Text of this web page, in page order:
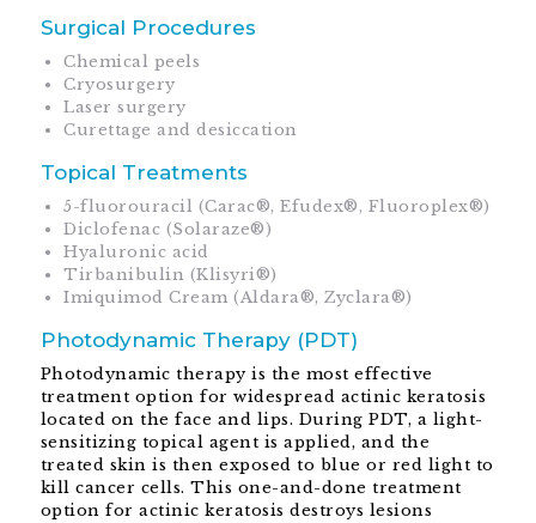
Surgical Procedures
Chemical peels
Cryosurgery
Laser surgery
Curettage and desiccation
Topical Treatments
5-fluorouracil (Carac®, Efudex®, Fluoroplex®)
Diclofenac (Solaraze®)
Hyaluronic acid
Tirbanibulin (Klisyri®)
Imiquimod Cream (Aldara®, Zyclara®)
Photodynamic Therapy (PDT)
Photodynamic therapy is the most effective
treatment option for widespread actinic keratosis
located on the face and lips. During PDT, a light-
sensitizing topical agent is applied, and the
treated skin is then exposed to blue or red light to
kill cancer cells. This one-and-done treatment
option for actinic keratosis destroys lesions